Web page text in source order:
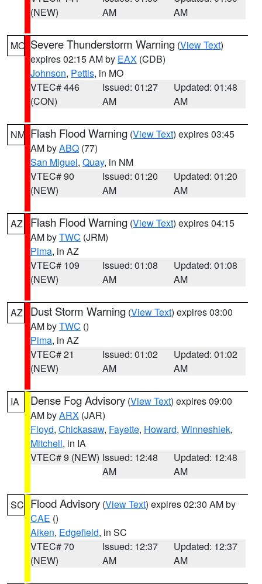
(NEW)
AM
AM
MO Severe Thunderstorm Warning (View Text)
expires 02:15 AM by EAX (CDB)
Johnson, Pettis, in MO
VTEC# 446
(CON)
Issued: 01:27
AM
Updated: 01:48
AM
NM Flash Flood Warning (View Text) expires 03:45
AM byABQ (77)
San Miguel, Quay, in NM
VTEC# 90
(NEW)
Issued: 01:20
AM
Updated: 01:20
AM
AZ Flash Flood Warning (View Text) expires 04:15
AM byTWC (JRM)
Pima, in AZ
VTEC# 109
(NEW)
Issued: 01:08
AM
Updated: 01:08
AM
AZ Dust Storm Warning (View Text) expires 03:00
AM byTWC ()
Pima, in AZ
VTEC# 21
(NEW)
Issued: 01:02
AM
Updated: 01:02
AM
IA Dense Fog Advisory (View Text) expires 09:00
AM byARX (JAR)
Floyd, Chickasaw, Fayette, Howard, Winneshiek,
Mitchell, in IA
VTEC# 9 (NEW) Issued: 12:48
AM
Updated: 12:48
AM
SC Flood Advisory (View Text) expires 02:30 AM by
CAE ()
Aiken, Edgefield, in SC
VTEC# 70
(NEW)
Issued: 12:37
AM
Updated: 12:37
AM